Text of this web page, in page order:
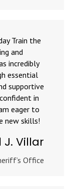
Train the
and
incredibly
essential
supportive
in
eager to
new skills!
Villar
Office